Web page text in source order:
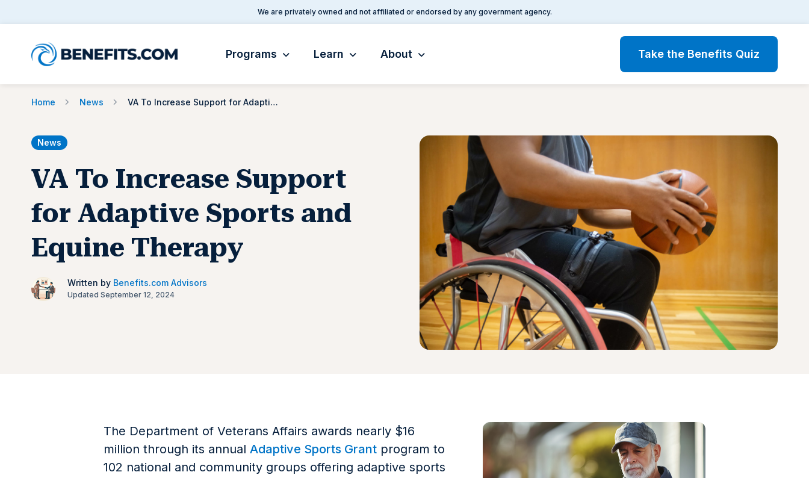
We are privately owned and not affiliated or endorsed by any government agency.
Programs Learn About Take the Benefits Quiz
Home News VA To Increase Support for Adaptive Sports and Equine Therapy
News
VA To Increase Support
for Adaptive Sports and
Equine Therapy
Written by Benefits.com Advisors
Updated September 12, 2024
The Department of Veterans Affairs awards nearly $16
million through its annual Adaptive Sports Grant program to
102 national and community groups offering adaptive sports